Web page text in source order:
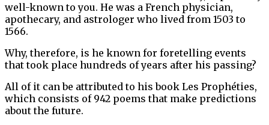
well-known to you. He was a French physician,
apothecary, and astrologer who lived from 1503 to
1566.
Why, therefore, is he known for foretelling events
that took place hundreds of years after his passing?
All of it can be attributed to his book Les Prophéties,
which consists of 942 poems that make predictions
about the future.